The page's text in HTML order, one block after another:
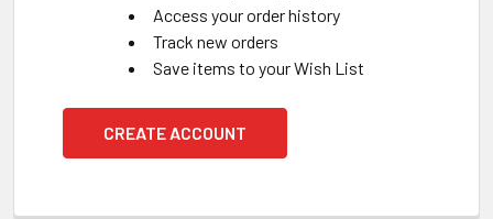
Access your order history
Track new orders
Save items to your Wish List
CREATE ACCOUNT